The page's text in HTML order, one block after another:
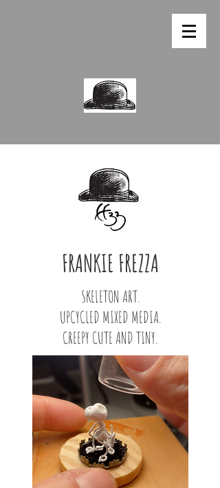
FRANKIE FREZZA
SKELETON ART.
UPCYCLED MIXED MEDIA.
CREEPY CUTE AND TINY.